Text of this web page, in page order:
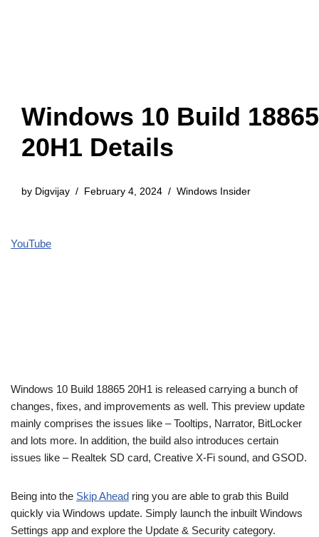
Windows 10 Build 18865
20H1 Details
by Digvijay February 4, 2024 Windows Insider
YouTube
Windows 10 Build 18865 20H1 is released carrying a bunch of
changes, fixes, and improvements as well. This preview update
mainly comprises the issues like – Tooltips, Narrator, BitLocker
and lots more. In addition, the build also introduces certain
issues like – Realtek SD card, Creative X-Fi sound, and GSOD.
Being into the Skip Ahead ring you are able to grab this Build
quickly via Windows update. Simply launch the inbuilt Windows
Settings app and explore the Update & Security category.